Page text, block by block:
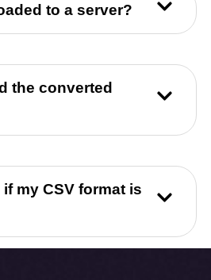
to a server?
the converted
my CSV format is